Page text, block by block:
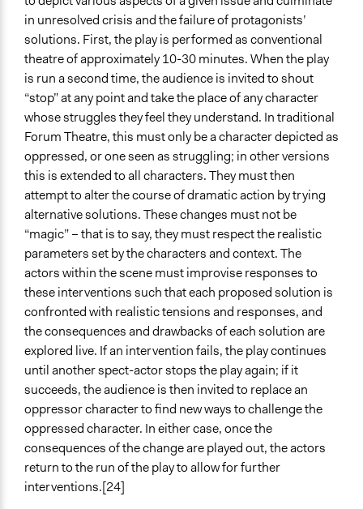
in unresolved crisis and the failure of protagonists’
solutions. First, the play is performed as conventional
theatre of approximately 10-30 minutes. When the play
is run a second time, the audience is invited to shout
“stop” at any point and take the place of any character
whose struggles they feel they understand. In traditional
Forum Theatre, this must only be a character depicted as
oppressed, or one seen as struggling; in other versions
this is extended to all characters. They must then
attempt to alter the course of dramatic action by trying
alternative solutions. These changes must not be
“magic” – that is to say, they must respect the realistic
parameters set by the characters and context. The
actors within the scene must improvise responses to
these interventions such that each proposed solution is
confronted with realistic tensions and responses, and
the consequences and drawbacks of each solution are
explored live. If an intervention fails, the play continues
until another spect-actor stops the play again; if it
succeeds, the audience is then invited to replace an
oppressor character to find new ways to challenge the
oppressed character. In either case, once the
consequences of the change are played out, the actors
return to the run of the play to allow for further
interventions.[24]